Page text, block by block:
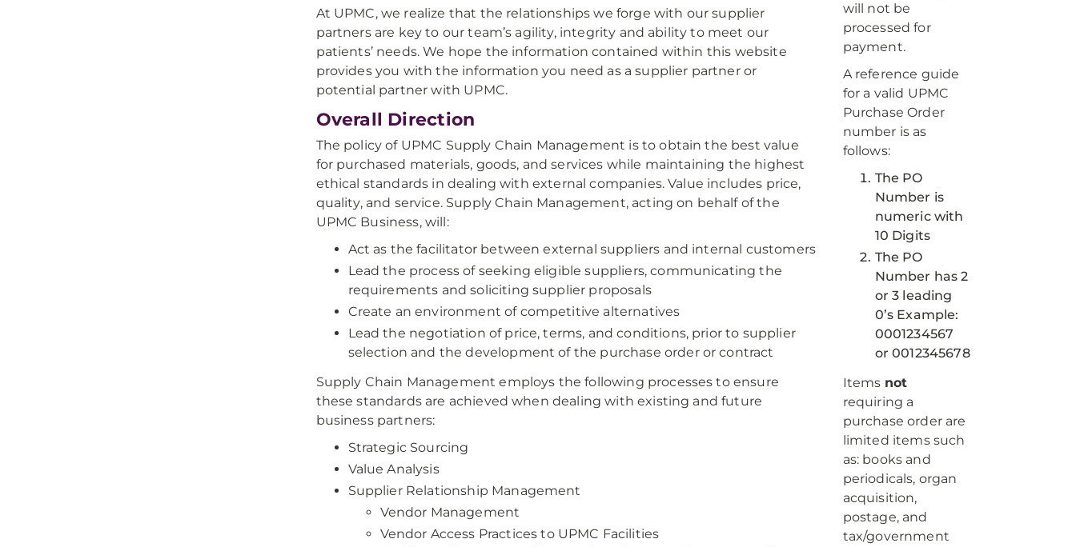
At UPMC, we realize that the relationships we forge with our supplier
partners are key to our team’s agility, integrity and ability to meet our
patients’ needs. We hope the information contained within this website
provides you with the information you need as a supplier partner or
potential partner with UPMC.
Overall Direction
The policy of UPMC Supply Chain Management is to obtain the best value
for purchased materials, goods, and services while maintaining the highest
ethical standards in dealing with external companies. Value includes price,
quality, and service. Supply Chain Management, acting on behalf of the
UPMC Business, will:
Act as the facilitator between external suppliers and internal customers
Lead the process of seeking eligible suppliers, communicating the
requirements and soliciting supplier proposals
Create an environment of competitive alternatives
Lead the negotiation of price, terms, and conditions, prior to supplier
selection and the development of the purchase order or contract
Supply Chain Management employs the following processes to ensure
these standards are achieved when dealing with existing and future
business partners:
Strategic Sourcing
Value Analysis
Supplier Relationship Management
Vendor Management
Vendor Access Practices to UPMC Facilities
will not be
processed for
payment.
A reference guide
for a valid UPMC
Purchase Order
number is as
follows:
The PO
Number is
numeric with
10 Digits
The PO
Number has 2
or 3 leading
0’s Example:
0001234567
or 0012345678
Items not
requiring a
purchase order are
limited items such
as: books and
periodicals, organ
acquisition,
postage, and
tax/government